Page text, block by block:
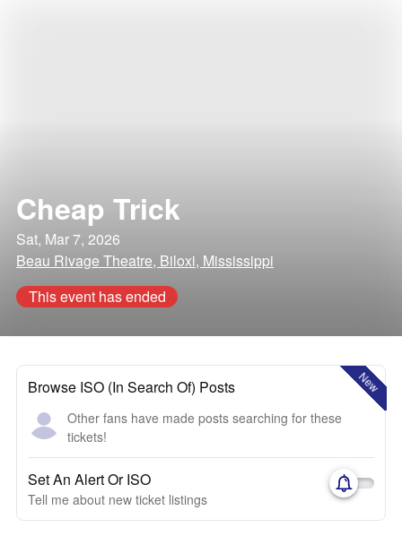
Cheap Trick
Sat, Mar 7, 2026
Beau Rivage Theatre, Biloxi, Mississippi
This event has ended
New
Browse ISO (In Search Of) Posts
Other fans have made posts searching for these
tickets!
Set An Alert Or ISO
Tell me about new ticket listings